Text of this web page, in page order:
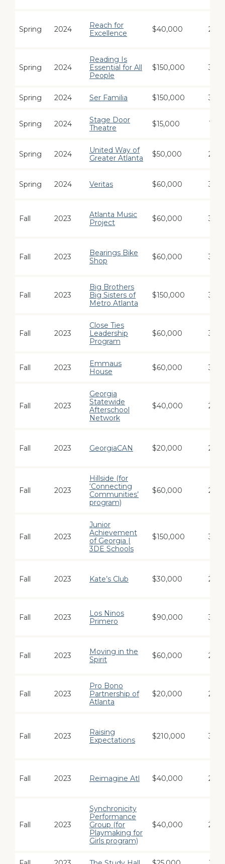
Spring 2024
Reach for
Excellence
$40,000 2
Spring 2024
Reading Is
Essential for All
People
$150,000 3
Spring 2024 Ser Familia $150,000 3
Spring 2024
Stage Door
Theatre
$15,000 1
Spring 2024
United Way of
Greater Atlanta
$50,000 2
Spring 2024 Veritas $60,000 3
Fall 2023
Atlanta Music
Project
$60,000 3
Fall 2023
Bearings Bike
Shop
$60,000 3
Fall 2023
Big Brothers
Big Sisters of
Metro Atlanta
$150,000 3
Fall 2023
Close Ties
Leadership
Program
$60,000 3
Fall 2023
Emmaus
House
$60,000 3
Fall 2023
Georgia
Statewide
Afterschool
Network
$40,000 2
Fall 2023 GeorgiaCAN $20,000 2
Fall 2023
Hillside (for
‘Connecting
Communities’
program)
$60,000 2
Fall 2023
Junior
Achievement
of Georgia |
3DE Schools
$150,000 3
Fall 2023 Kate’s Club $30,000 2
Fall 2023
Los Ninos
Primero
$90,000 3
Fall 2023
Moving in the
Spirit
$60,000 2
Fall 2023
Pro Bono
Partnership of
Atlanta
$20,000 2
Fall 2023
Raising
Expectations
$210,000 3
Fall 2023 Reimagine Atl $40,000 2
Fall 2023
Synchronicity
Performance
Group (for
Playmaking for
Girls program)
$40,000 2